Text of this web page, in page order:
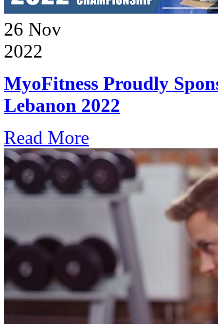
26 Nov
2022
MyoFitness Proudly
Lebanon 2022
Read More